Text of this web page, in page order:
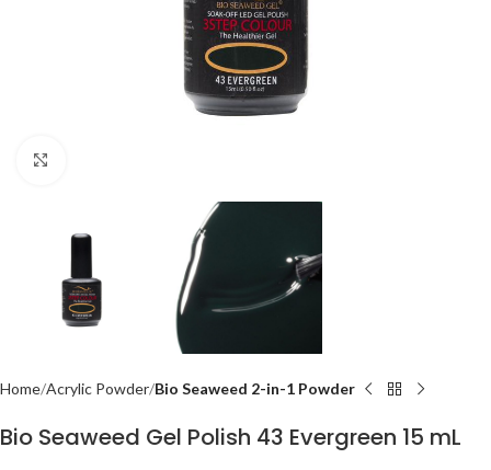
Home Acrylic Powder Bio Seaweed 2-in-1 Powder
Bio Seaweed Gel Polish 43 Evergreen 15 mL